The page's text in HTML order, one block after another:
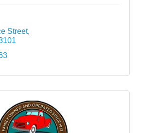
Street